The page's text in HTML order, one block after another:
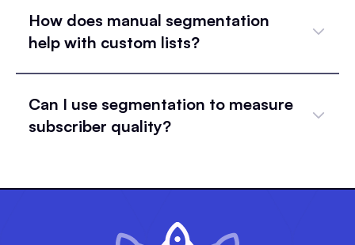
How does manual segmentation
help with custom lists?
Can I use segmentation to measure
subscriber quality?